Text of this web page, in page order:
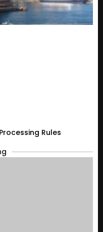
Rules